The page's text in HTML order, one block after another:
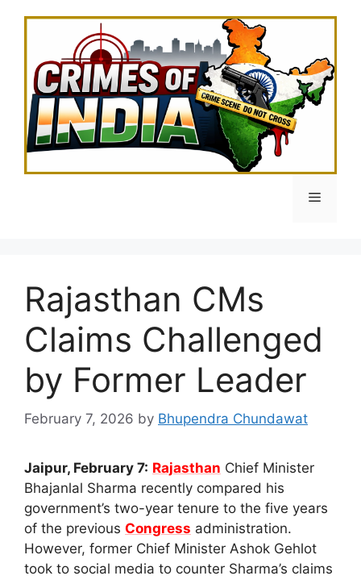
Menu
Rajasthan CMs
Claims Challenged
by Former Leader
February 7, 2026 by Bhupendra Chundawat
Jaipur, February 7: Rajasthan Chief Minister
Bhajanlal Sharma recently compared his
government’s two-year tenure to the five years
of the previous Congress administration.
However, former Chief Minister Ashok Gehlot
took to social media to counter Sharma’s claims